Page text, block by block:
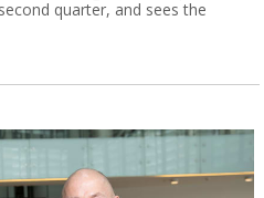
quarter, and sees the